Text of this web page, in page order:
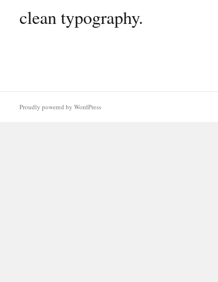
clean typography.
Proudly powered by WordPress